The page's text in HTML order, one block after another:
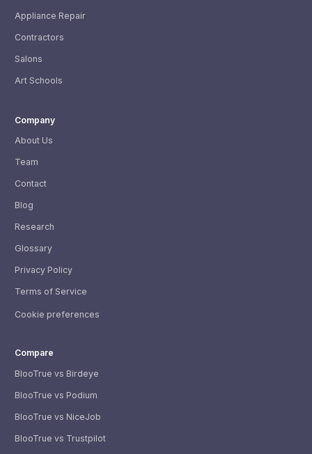
Appliance Repair
Contractors
Salons
Art Schools
Company
About Us
Team
Contact
Blog
Research
Glossary
Privacy Policy
Terms of Service
Cookie preferences
Compare
BlooTrue vs Birdeye
BlooTrue vs Podium
BlooTrue vs NiceJob
BlooTrue vs Trustpilot